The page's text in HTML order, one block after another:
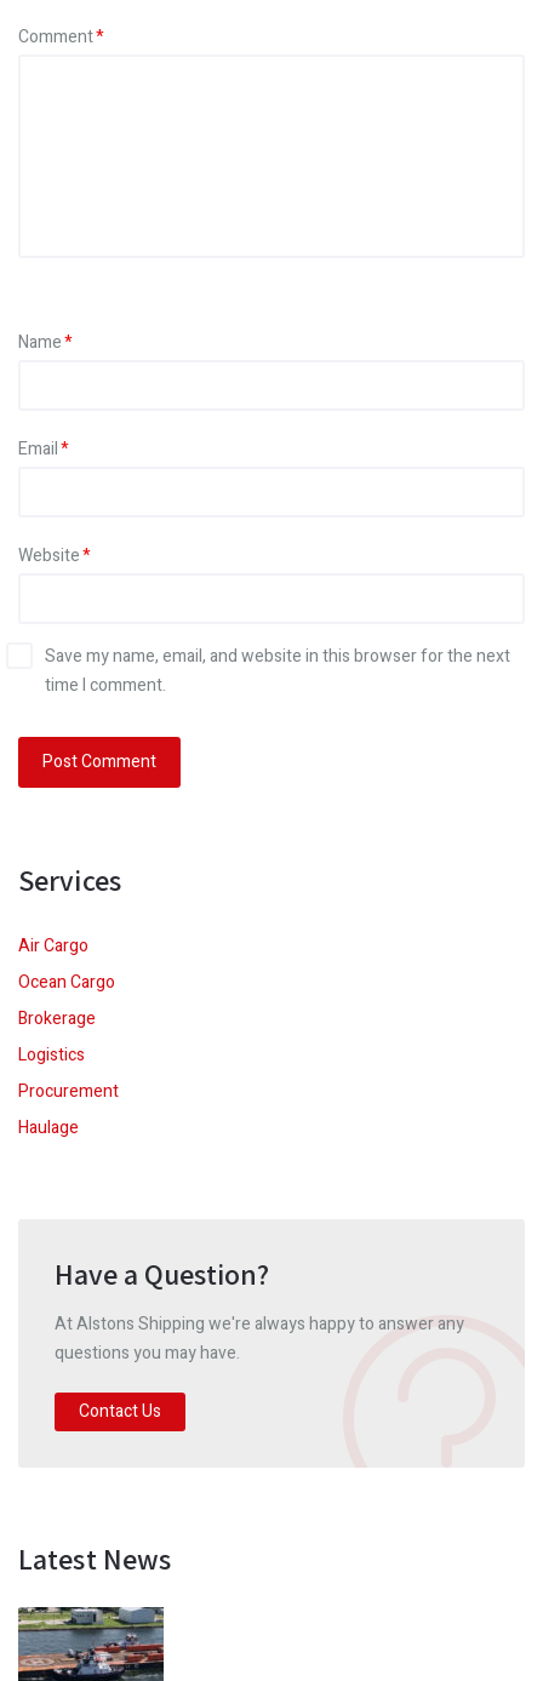
Comment
Name
Email
Website
Save my name, email, and website in this browser for the next
time I comment.
Services
Air Cargo
Ocean Cargo
Brokerage
Logistics
Procurement
Haulage
Have a Question?
At Alstons Shipping we're always happy to answer any
questions you may have.
Contact Us
Latest News